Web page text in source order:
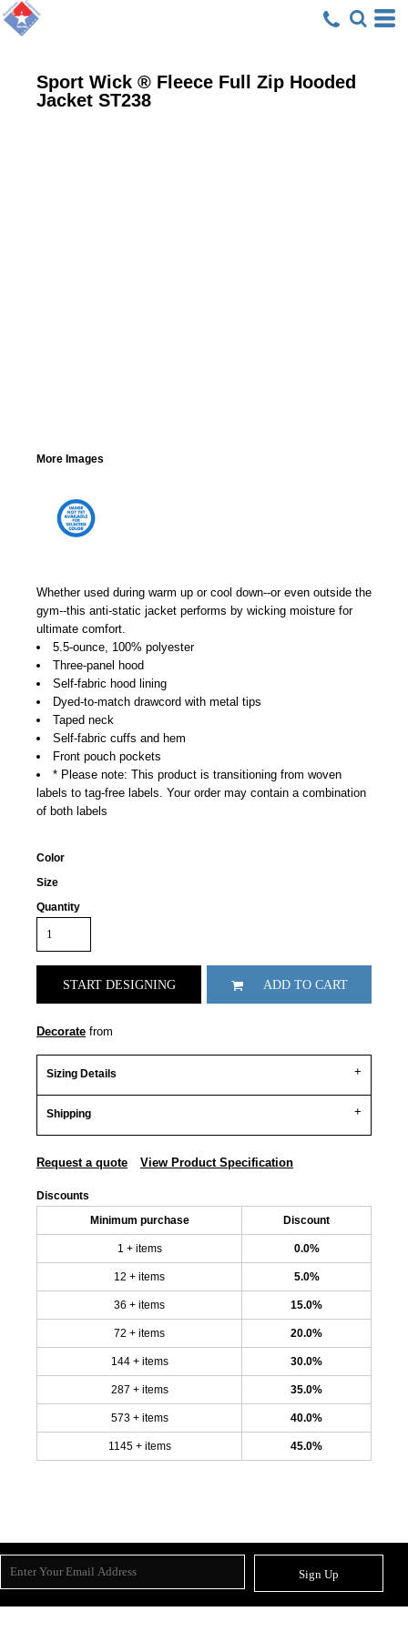
Sport Wick ® Fleece Full Zip Hooded
Jacket ST238
More Images
Whether used during warm up or cool down--or even outside the
gym--this anti-static jacket performs by wicking moisture for
ultimate comfort.
5.5-ounce, 100% polyester
Three-panel hood
Self-fabric hood lining
Dyed-to-match drawcord with metal tips
Taped neck
Self-fabric cuffs and hem
Front pouch pockets
* Please note: This product is transitioning from woven
labels to tag-free labels. Your order may contain a combination
of both labels
Color
Size
Quantity
START DESIGNING ADD TO CART
Decorate from
Sizing Details
Shipping
Request a quote View Product Specification
Discounts
Minimum purchase Discount
1 + items 0.0%
12 + items 5.0%
36 + items 15.0%
72 + items 20.0%
144 + items 30.0%
287 + items 35.0%
573 + items 40.0%
1145 + items 45.0%
Sign Up